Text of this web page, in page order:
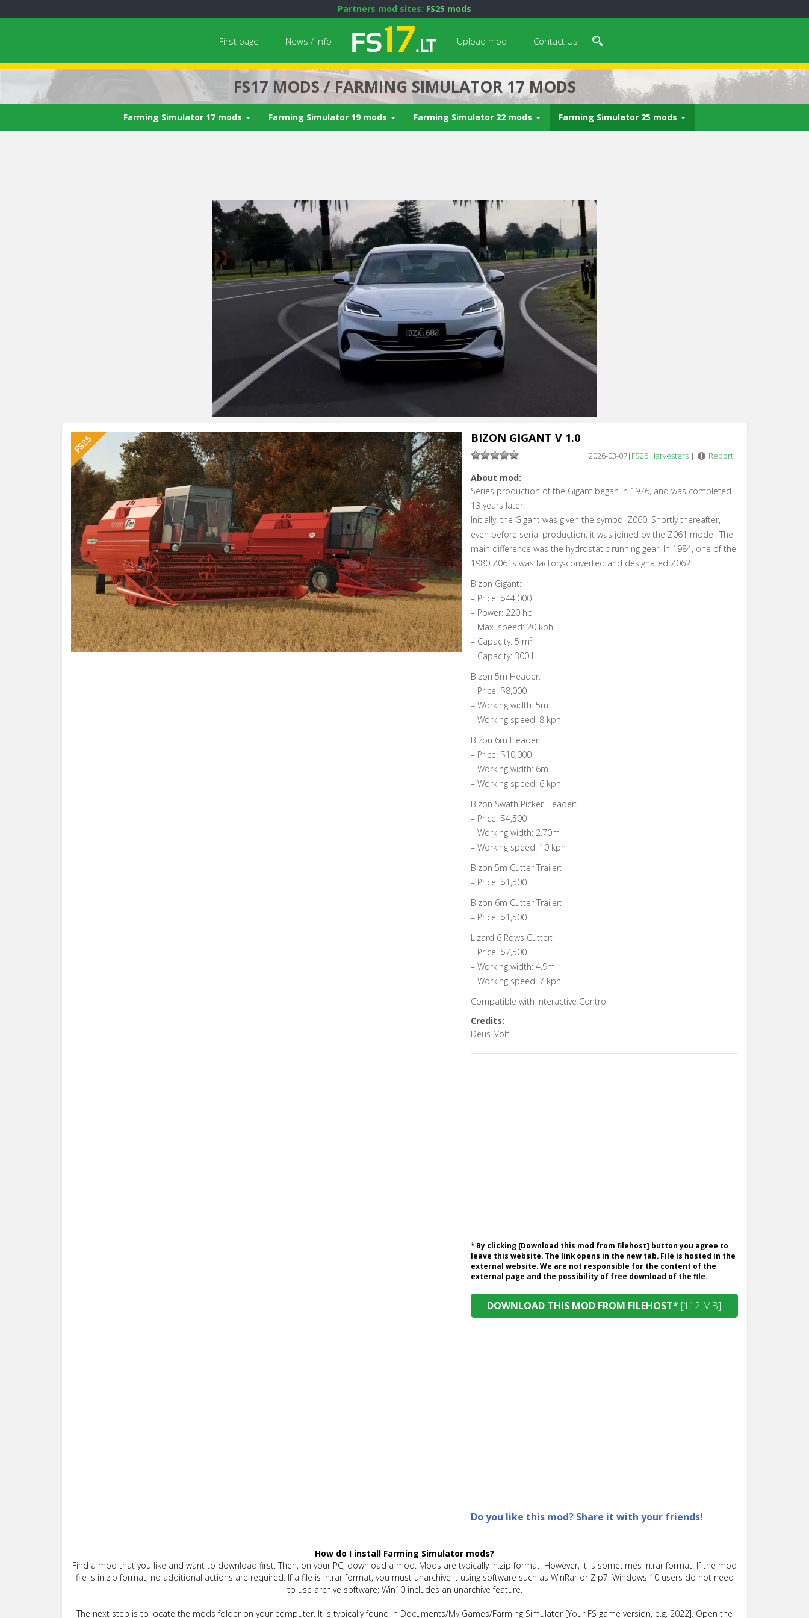
Partners mod sites: FS25 mods
First page News / Info Upload mod Contact Us
FS17 MODS / FARMING SIMULATOR 17 MODS
Farming Simulator 17 mods Farming Simulator 19 mods Farming Simulator 22 mods Farming Simulator 25 mods
Next video in 5
Cancel
BIZON GIGANT V 1.0
2026-03-07| FS25 Harvesters | Report
About mod:
Series production of the Gigant began in 1976, and was completed
13 years later.
Initially, the Gigant was given the symbol Z060. Shortly thereafter,
even before serial production, it was joined by the Z061 model. The
main difference was the hydrostatic running gear. In 1984, one of the
1980 Z061s was factory-converted and designated Z062.
Bizon Gigant:
– Price: $44,000
– Power: 220 hp
– Max. speed: 20 kph
– Capacity: 5 m³
– Capacity: 300 L
Bizon 5m Header:
– Price: $8,000
– Working width: 5m
– Working speed: 8 kph
Bizon 6m Header:
– Price: $10,000
– Working width: 6m
– Working speed: 6 kph
Bizon Swath Picker Header:
– Price: $4,500
– Working width: 2.70m
– Working speed: 10 kph
Bizon 5m Cutter Trailer:
– Price: $1,500
Bizon 6m Cutter Trailer:
– Price: $1,500
Lizard 6 Rows Cutter:
– Price: $7,500
– Working width: 4.9m
– Working speed: 7 kph
Compatible with Interactive Control
Credits:
Deus_Volt
* By clicking [Download this mod from filehost] button you agree to
leave this website. The link opens in the new tab. File is hosted in the
external website. We are not responsible for the content of the
external page and the possibility of free download of the file.
DOWNLOAD THIS MOD FROM FILEHOST* [112 MB]
Do you like this mod? Share it with your friends!
How do I install Farming Simulator mods?
Find a mod that you like and want to download first. Then, on your PC, download a mod. Mods are typically in.zip format. However, it is sometimes in.rar format. If the mod
file is in.zip format, no additional actions are required. If a file is in.rar format, you must unarchive it using software such as WinRar or Zip7. Windows 10 users do not need
to use archive software; Win10 includes an unarchive feature.
The next step is to locate the mods folder on your computer. It is typically found in Documents/My Games/Farming Simulator [Your FS game version, e.g. 2022]. Open the